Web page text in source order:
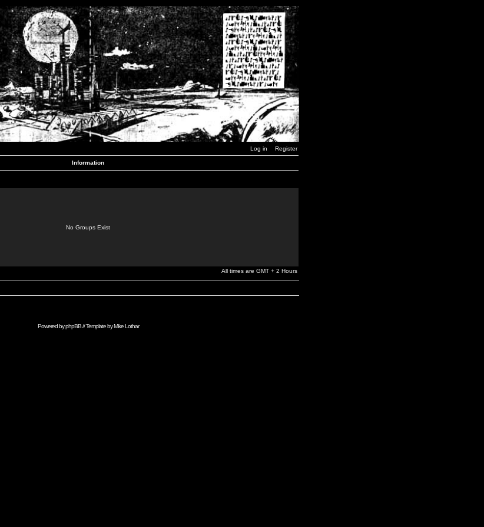
Log in Register
Information
No Groups Exist
All times are GMT + 2 Hours
Powered byphpBB// Template byMike Lothar